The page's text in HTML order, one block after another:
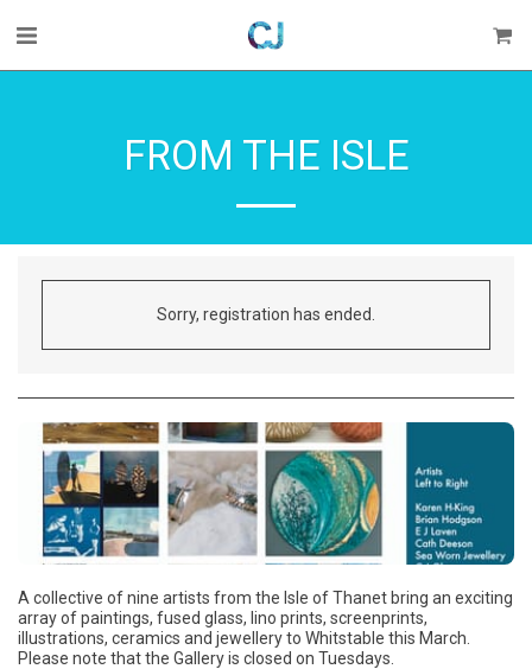
FROM THE ISLE
Sorry, registration has ended.
A collective of nine artists from the Isle of Thanet bring an exciting
array of paintings, fused glass, lino prints, screenprints,
illustrations, ceramics and jewellery to Whitstable this March.
Please note that the Gallery is closed on Tuesdays.